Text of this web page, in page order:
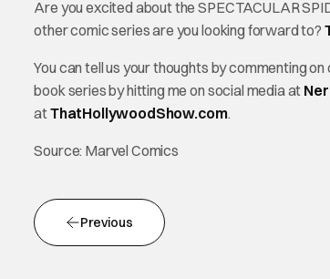
Are you excited about the SPECTACULAR
other comic series are you looking forward to?
You can tell us your thoughts by commenting on
book series by hitting me on social media at
atThatHollywoodShow.com.
Source: Marvel Comics
Previous